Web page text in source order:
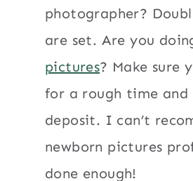
photographer?
are set. Are you
pictures? Make sure
for a rough time and
deposit. I can’t
newborn pictures
done enough!